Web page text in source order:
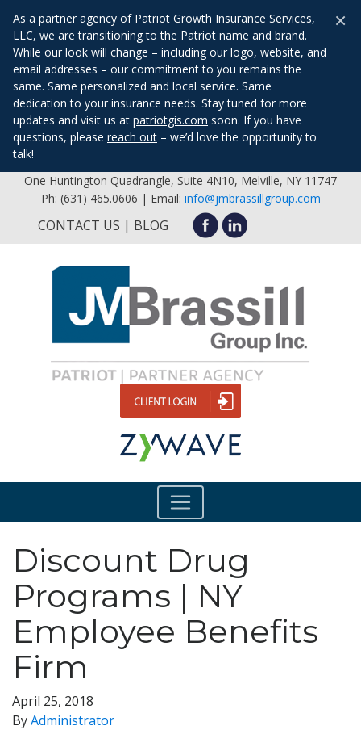
As a partner agency of Patriot Growth Insurance Services,
LLC, we are transitioning to the Patriot name and brand.
While our look will change – including our logo, website, and
email addresses – our commitment to you remains the
same. Same personalized and local service. Same
dedication to your insurance needs. Stay tuned for more
updates and visit us at patriotgis.com soon. If you have
questions, please reach out – we’d love the opportunity to
talk!
×
One Huntington Quadrangle, Suite 4N10, Melville, NY 11747
Ph: (631) 465.0606 | Email: info@jmbrassillgroup.com
CONTACT US BLOG
Discount Drug
Programs | NY
Employee Benefits
Firm
April 25, 2018
ByAdministrator